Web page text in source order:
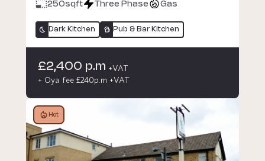
250sqft Three Phase Gas
Dark Kitchen Pub & Bar Kitchen
£2,400 p.m +VAT
+ Oya fee £240p.m +VAT
Hot